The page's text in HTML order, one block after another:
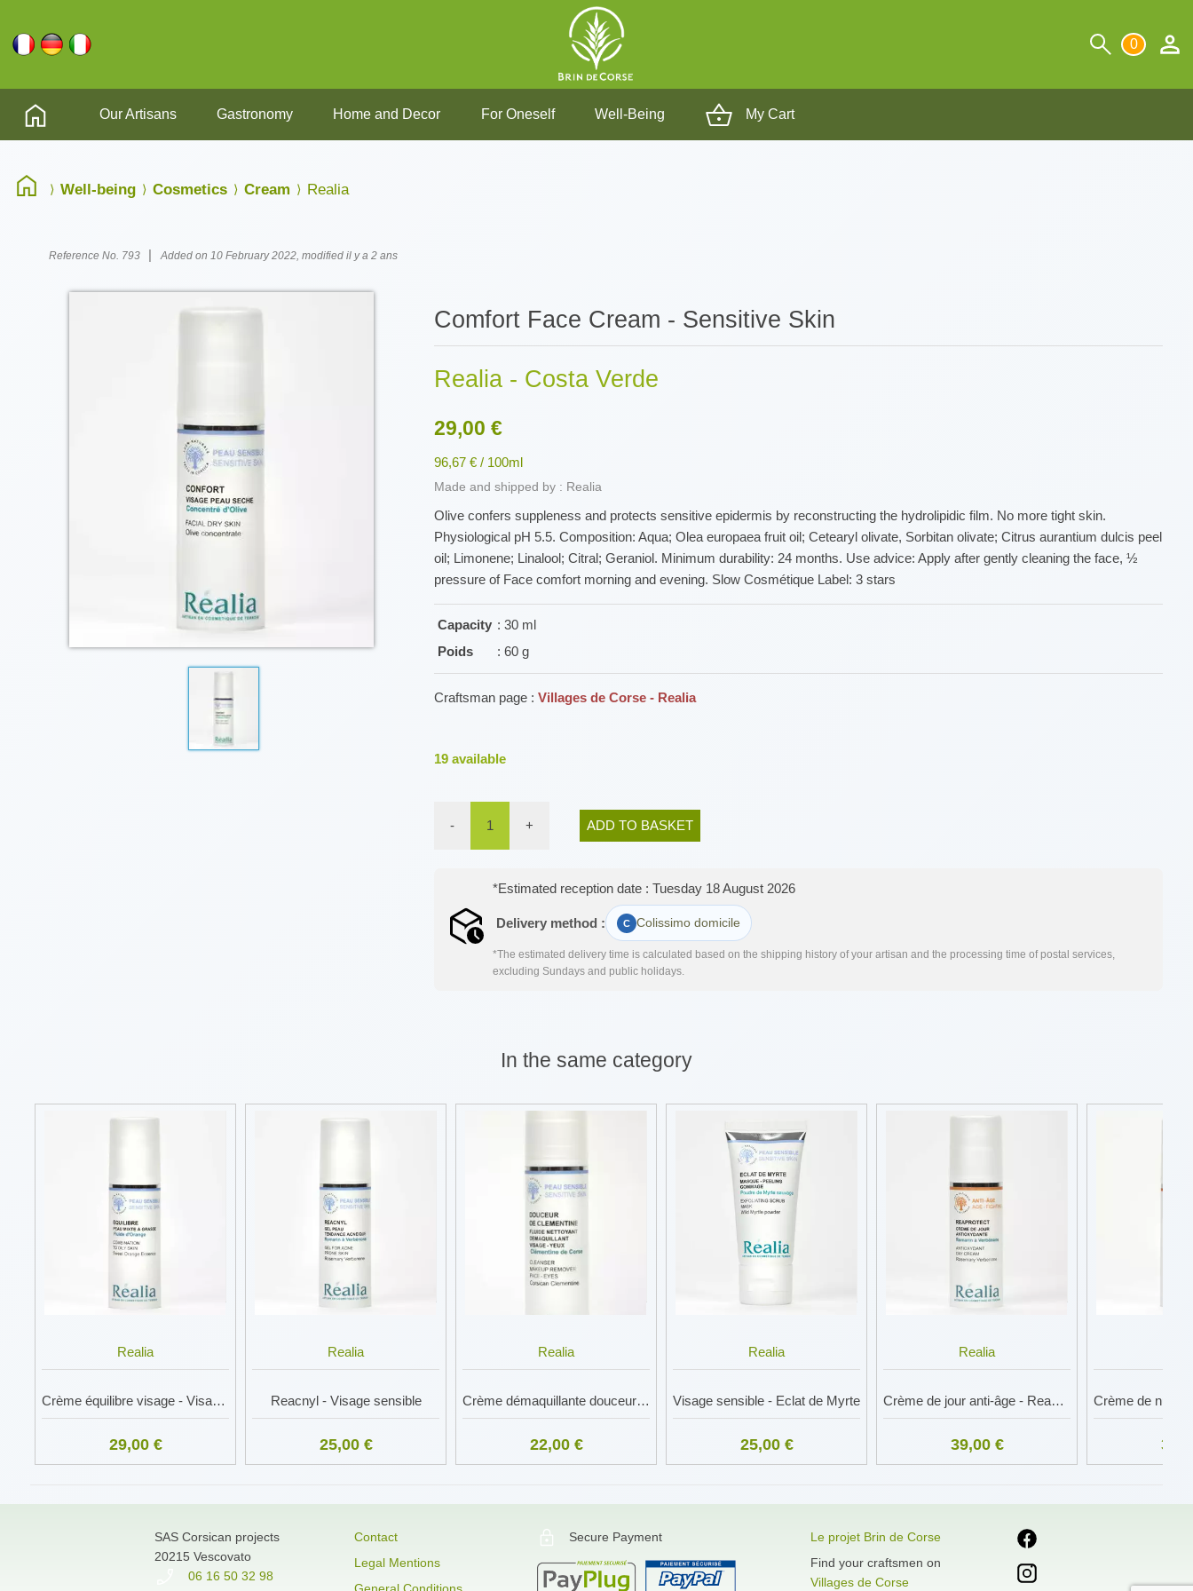
0
Our Artisans Gastronomy Home and Decor For Oneself Well-Being My Cart
Well-being Cosmetics Cream Realia
Reference No. 793 | Added on 10 February 2022, modified il y a 2 ans
Comfort Face Cream - Sensitive Skin
Realia - Costa Verde
29,00 €
96,67 € / 100ml
Made and shipped by : Realia
Olive confers suppleness and protects sensitive epidermis by reconstructing the hydrolipidic film. No more tight skin.
Physiological pH 5.5. Composition: Aqua; Olea europaea fruit oil; Cetearyl olivate, Sorbitan olivate; Citrus aurantium dulcis peel
oil; Limonene; Linalool; Citral; Geraniol. Minimum durability: 24 months. Use advice: Apply after gently cleaning the face, ½
pressure of Face comfort morning and evening. Slow Cosmétique Label: 3 stars
Capacity : 30 ml
Poids
: 60 g
Craftsman page : Villages de Corse - Realia
19 available
- 1 + ADD TO BASKET
*Estimated reception date : Tuesday 18 August 2026
Delivery method : Colissimo domicile
*The estimated delivery time is calculated based on the shipping history of your artisan and the processing time of postal services,
excluding Sundays and public holidays.
In the same category
Realia
Crème équilibre visage - Visage sensible
29,00 €
Realia
Reacnyl - Visage sensible
25,00 €
Realia
Crème démaquillante douceur - Visage sensible
22,00 €
Realia
Visage sensible - Eclat de Myrte
25,00 €
Realia
Crème de jour anti-âge - Reaprotect
39,00 €
SAS Corsican projects
20215 Vescovato
06 16 50 32 98
Contact
Legal Mentions
Secure Payment
Le projet Brin de Corse
Find your craftsmen on
Villages de Corse